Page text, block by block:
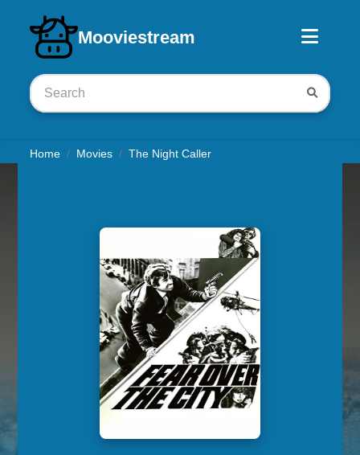
Mooviestream
Download iOS app
Home Movies The Night Caller